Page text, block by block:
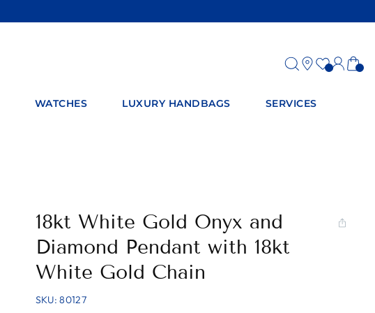
Log
in
WATCHES LUXURY HANDBAGS SERVICES
18kt White Gold Onyx and
Diamond Pendant with 18kt
White Gold Chain
SKU: 80127